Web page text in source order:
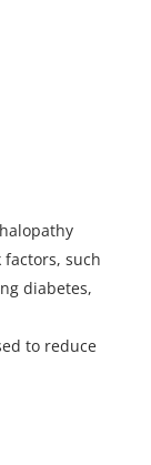
such
diabetes,
to reduce